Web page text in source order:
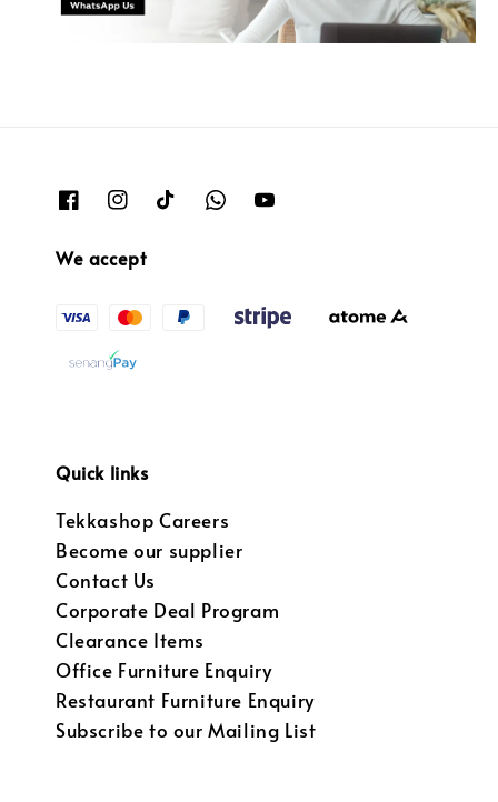
We accept
Quick links
Tekkashop Careers
Become our supplier
Contact Us
Corporate Deal Program
Clearance Items
Office Furniture Enquiry
Restaurant Furniture Enquiry
Subscribe to our Mailing List